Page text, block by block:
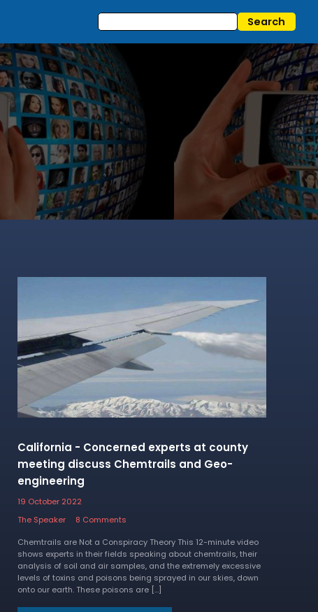
California - Concerned experts at county
meeting discuss Chemtrails and Geo-
engineering
19 October 2022
The Speaker
8 Comments
Chemtrails are Not a Conspiracy Theory This 12-minute video
shows experts in their fields speaking about chemtrails, their
analysis of soil and air samples, and the extremely excessive
levels of toxins and poisons being sprayed in our skies, down
onto our earth. These poisons are […]